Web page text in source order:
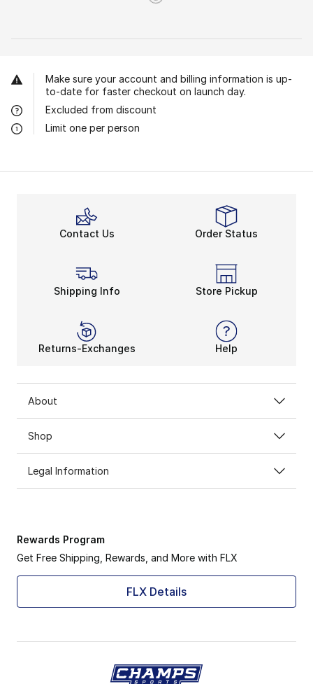
Make sure your account and billing information is up-
to-date for faster checkout on launch day.
Excluded from discount
Limit one per person
Contact Us Order Status
Shipping Info Store Pickup
Returns-Exchanges Help
About
Shop
Legal Information
Rewards Program
Get Free Shipping, Rewards, and More with FLX
FLX Details